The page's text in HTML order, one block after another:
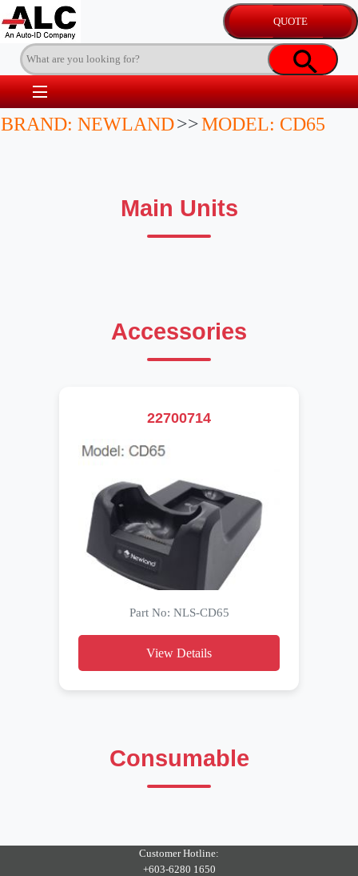
BRAND: NEWLAND>>MODEL: CD65
Main Units
Accessories
22700714
Part No: NLS-CD65
View Details
Consumable
Customer Hotline:
+603-6280 1650